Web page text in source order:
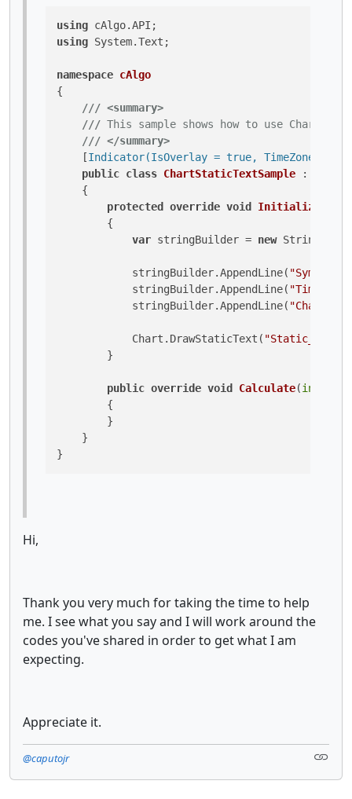
using
using System.Text;
namespace cAlgo
{
/// <summary>
/// This sample shows how to use
/// </summary>
    [
Indicator(IsOverlay = true, TimeZone =
public class ChartStaticTextSample :
    {
protected override void Initialize
        {
var stringBuilder = new
            stringBuilder.AppendLine(
"Symbol: "
            stringBuilder.AppendLine(
            stringBuilder.AppendLine(
"Chart
            Chart.DrawStaticText(
        }
public override void Calculate(int
        {
        }
    }
}
Hi,
Thank you very much for taking the time to help
me. I see what you say and I will work around the
codes you've shared in order to get what I am
expecting.
Appreciate it.
@caputojr